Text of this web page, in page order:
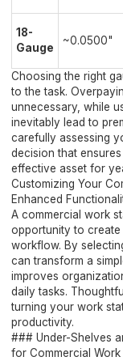
18-
Gauge
~0.0500"
Choosing the right
to the task.
unnecessary, while
inevitably lead to
carefully assessing
decision that
effective asset for
Customizing Your
Enhanced
A commercial work
opportunity to
workflow. By
can transform a
improves
daily tasks.
turning your work
productivity.
### Under-Shelves
for Commercial Work